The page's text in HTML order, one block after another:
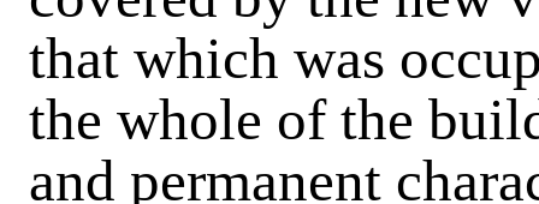
that which was
the whole of the
and permanent